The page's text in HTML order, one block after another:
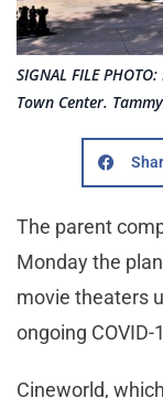
SIGNAL FILE
Town Center.
The parent
Monday the
movie theaters
ongoing COVID-
Cineworld,